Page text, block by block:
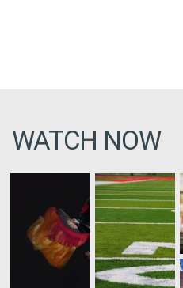
WATCH NOW